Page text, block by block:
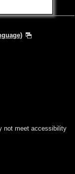
not meet accessibility